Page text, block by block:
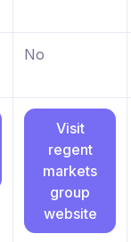
No
Visit
regent
markets
group
website